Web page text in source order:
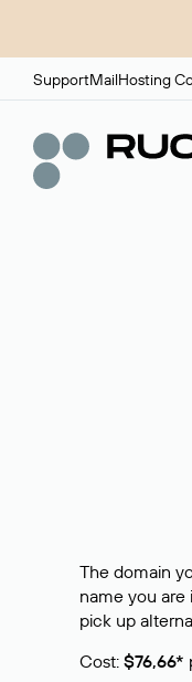
SupportMailHosting
The domain
name you
pick up
Cost: $76,66*